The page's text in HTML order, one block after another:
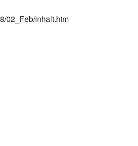
02_Feb/inhalt.htm